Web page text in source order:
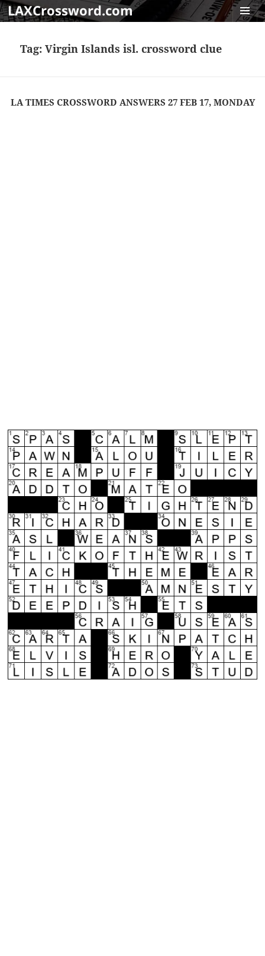
LAXCrossword.com
Tag:Virgin Islands isl. crossword clue
LA TIMES CROSSWORD ANSWERS 27 FEB 17, MONDAY